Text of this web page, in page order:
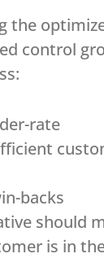
the
control
rate
backs
should
is in